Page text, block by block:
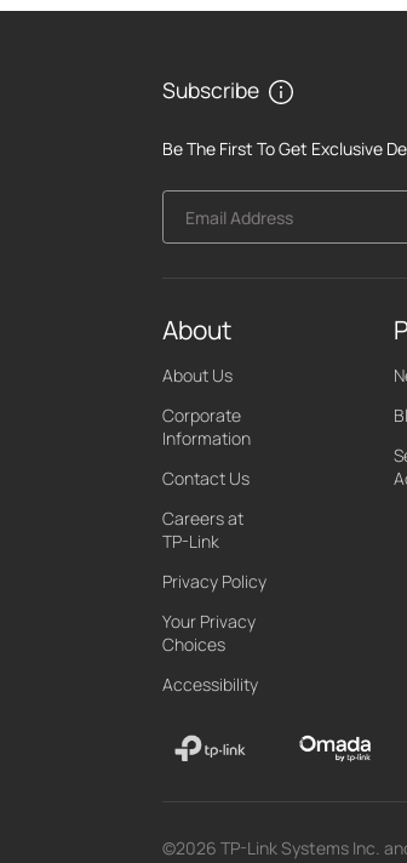
Subscribe
Be The First To Get Exclusive
Email Address
About
About Us
Corporate
Information
Contact Us
Careers at
TP-Link
Privacy Policy
Your Privacy
Choices
Accessibility
©2026 TP-Link Systems Inc.